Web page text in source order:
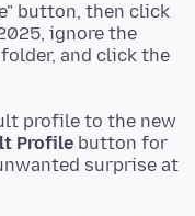
button, then click
ignore the
and click the
profile to the new
Profile button for
surprise at